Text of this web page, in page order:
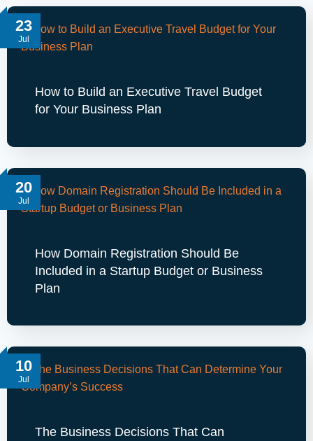
23
Jul
How to Build an Executive Travel Budget
for Your Business Plan
20
Jul
How Domain Registration Should Be
Included in a Startup Budget or Business
Plan
10
Jul
The Business Decisions That Can